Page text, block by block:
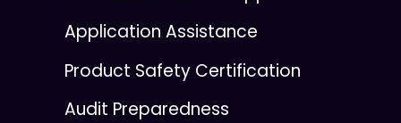
Application Assistance
Product Safety Certification
Audit Preparedness